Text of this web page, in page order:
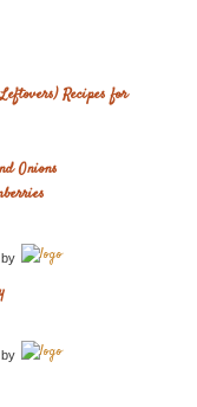
Recipes for
Onions